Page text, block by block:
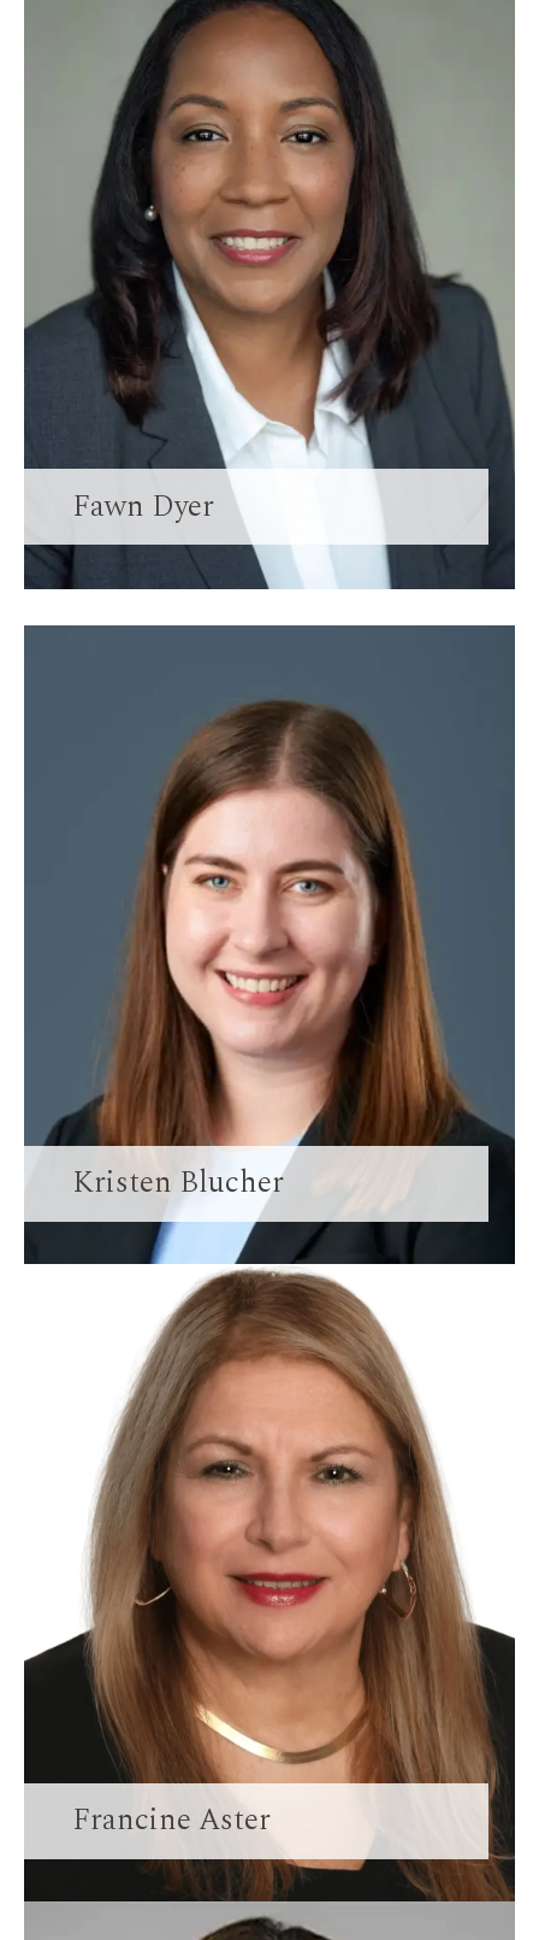
Fawn Dyer
Kristen Blucher
Francine Aster